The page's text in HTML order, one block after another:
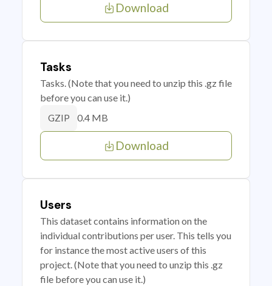
Download
Tasks
Tasks. (Note that you need to unzip this .gz file
before you can use it.)
GZIP 0.4 MB
Download
Users
This dataset contains information on the
individual contributions per user. This tells you
for instance the most active users of this
project. (Note that you need to unzip this .gz
file before you can use it.)